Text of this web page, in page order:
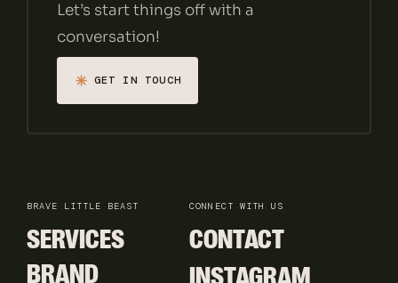
Let’s start things off with a
conversation!
GET IN TOUCH
BRAVE LITTLE BEAST
SERVICES
SERVICES
BRAND
CONNECT WITH US
CONTACT
CONTACT
INSTAGRAM